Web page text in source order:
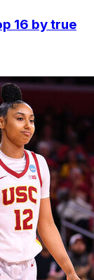
16 by true